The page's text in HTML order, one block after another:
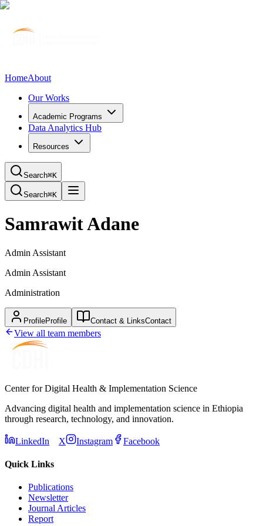
HomeAbout
Our Works
Academic Programs
Data Analytics Hub
Resources
Search⌘K
Search⌘K
Samrawit Adane
Admin Assistant
Admin Assistant
Administration
ProfileProfile Contact & LinksContact
View all team members
Center for Digital Health & Implementation Science
Advancing digital health and implementation science in Ethiopia
through research, technology, and innovation.
LinkedIn X Instagram Facebook
Quick Links
Publications
Newsletter
Journal Articles
Report